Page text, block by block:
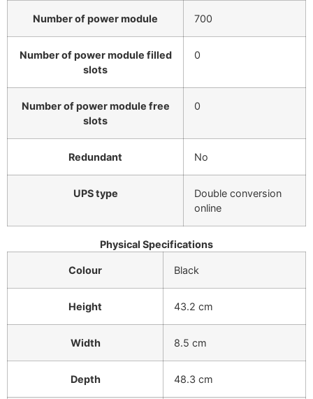
Number of power module 700
Number of power module filled
slots
0
Number of power module free
slots
0
Redundant No
UPS type
Double conversion
online
Physical Specifications
Colour Black
Height 43.2 cm
Width 8.5 cm
Depth 48.3 cm